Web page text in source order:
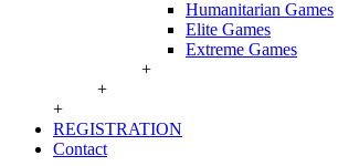
Humanitarian Games
Elite Games
Extreme Games
+
+
+
REGISTRATION
Contact